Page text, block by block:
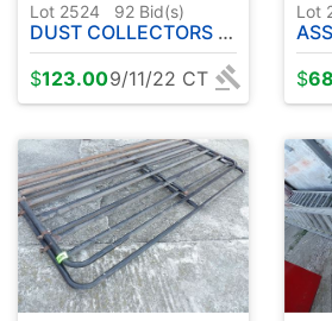
Lot 2524 92 Bid(s)
DUST COLLECTORS - PULLEYS ETC
$123.009/11/22 CT
Lot
$